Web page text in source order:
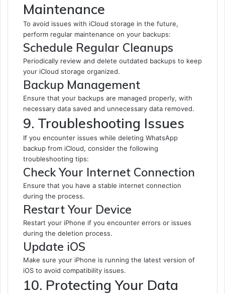
Maintenance
To avoid issues with iCloud storage in the future,
perform regular maintenance on your backups:
Schedule Regular Cleanups
Periodically review and delete outdated backups to keep
your iCloud storage organized.
Backup Management
Ensure that your backups are managed properly, with
necessary data saved and unnecessary data removed.
9. Troubleshooting Issues
If you encounter issues while deleting WhatsApp
backup from iCloud, consider the following
troubleshooting tips:
Check Your Internet Connection
Ensure that you have a stable internet connection
during the process.
Restart Your Device
Restart your iPhone if you encounter errors or issues
during the deletion process.
Update iOS
Make sure your iPhone is running the latest version of
iOS to avoid compatibility issues.
10. Protecting Your Data